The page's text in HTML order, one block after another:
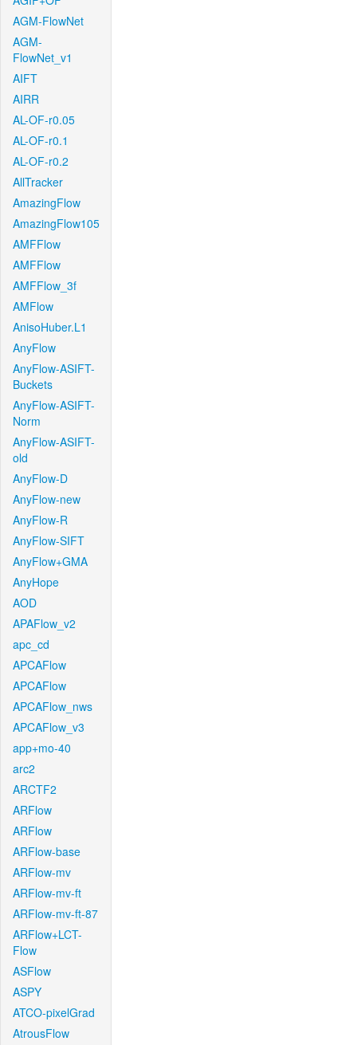
AGM-FlowNet
AGM-
FlowNet_v1
AIFT
AIRR
AL-OF-r0.05
AL-OF-r0.1
AL-OF-r0.2
AllTracker
AmazingFlow
AmazingFlow105
AMFFlow
AMFFlow
AMFFlow_3f
AMFlow
AnisoHuber.L1
AnyFlow
AnyFlow-ASIFT-
Buckets
AnyFlow-ASIFT-
Norm
AnyFlow-ASIFT-
old
AnyFlow-D
AnyFlow-new
AnyFlow-R
AnyFlow-SIFT
AnyFlow+GMA
AnyHope
AOD
APAFlow_v2
apc_cd
APCAFlow
APCAFlow
APCAFlow_nws
APCAFlow_v3
app+mo-40
arc2
ARCTF2
ARFlow
ARFlow
ARFlow-base
ARFlow-mv
ARFlow-mv-ft
ARFlow-mv-ft-87
ARFlow+LCT-
Flow
ASFlow
ASPY
ATCO-pixelGrad
AtrousFlow